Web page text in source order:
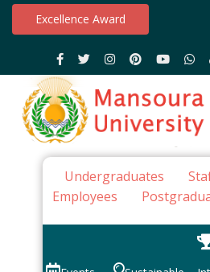
Excellence Award
Undergraduates
Employees